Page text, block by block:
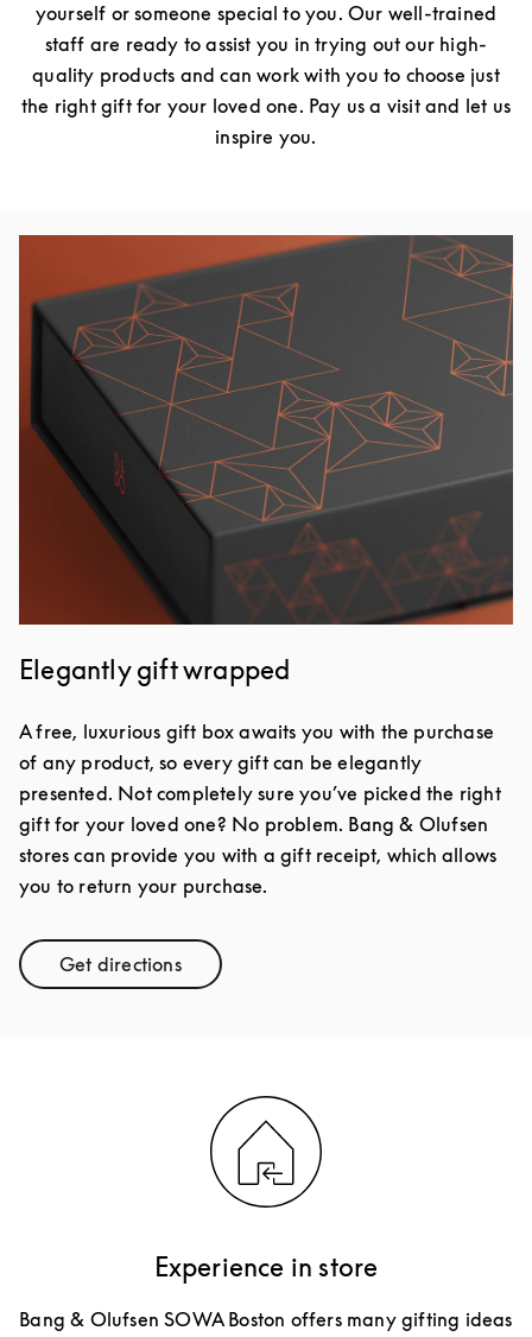
yourself or someone special to you. Our well-trained
staff are ready to assist you in trying out our high-
quality products and can work with you to choose just
the right gift for your loved one. Pay us a visit and let us
inspire you.
Elegantly gift wrapped
A free, luxurious gift box awaits you with the purchase
of any product, so every gift can be elegantly
presented. Not completely sure you’ve picked the right
gift for your loved one? No problem. Bang & Olufsen
stores can provide you with a gift receipt, which allows
you to return your purchase.
Get directionsLink Opens in New Tab
Experience in store
Bang & Olufsen SOWA Boston offers many gifting ideas